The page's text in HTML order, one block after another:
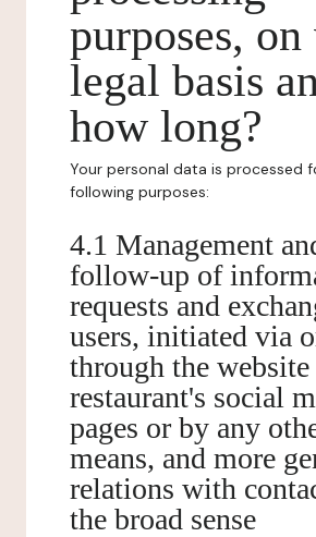
purposes,
legal basis
how long?
Your personal data is processed
following purposes:
4.1 Management
follow-up of
requests and
users, initiated via
through the
restaurant's social
pages or by any
means, and more
relations with
the broad sense